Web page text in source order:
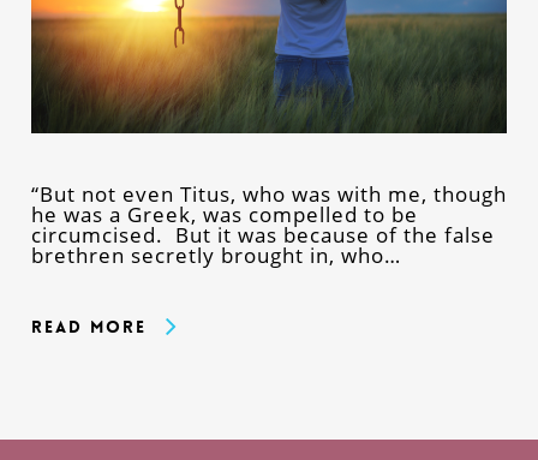
“But not even Titus, who was with me, though
he was a Greek, was compelled to be
circumcised. But it was because of the false
brethren secretly brought in, who…
Read More